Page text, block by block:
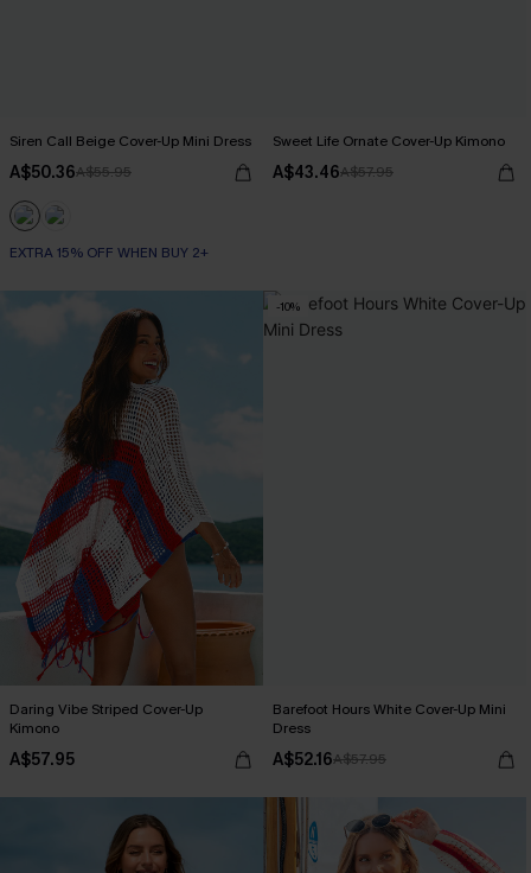
Siren Call Beige Cover-Up Mini Dress
A$50.36A$55.95
EXTRA 15% OFF WHEN BUY 2+
Sweet Life Ornate Cover-Up Kimono
A$43.46A$57.95
Daring Vibe Striped Cover-Up
Kimono
A$57.95
-10%
Barefoot Hours White Cover-Up Mini
Dress
A$52.16A$57.95